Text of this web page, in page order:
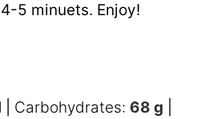
5 minuets. Enjoy!
Carbohydrates: 68 g